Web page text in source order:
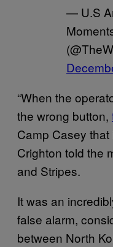
— U.S
“When the
the wrong button,
Camp Casey that
Crighton told the
and Stripes.
It was an
false alarm,
between North